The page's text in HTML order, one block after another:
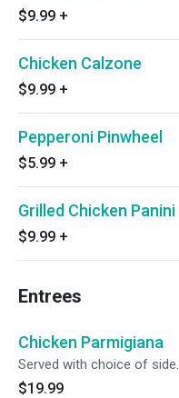
$9.99 +
Chicken Calzone
$9.99 +
Pepperoni Pinwheel
$5.99 +
Grilled Chicken Panini
$9.99 +
Entrees
Chicken Parmigiana
Served with choice of side.
$19.99